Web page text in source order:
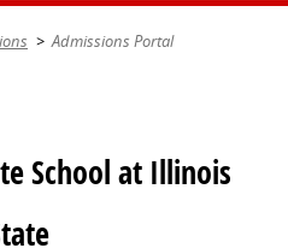
Admissions Portal
School at Illinois